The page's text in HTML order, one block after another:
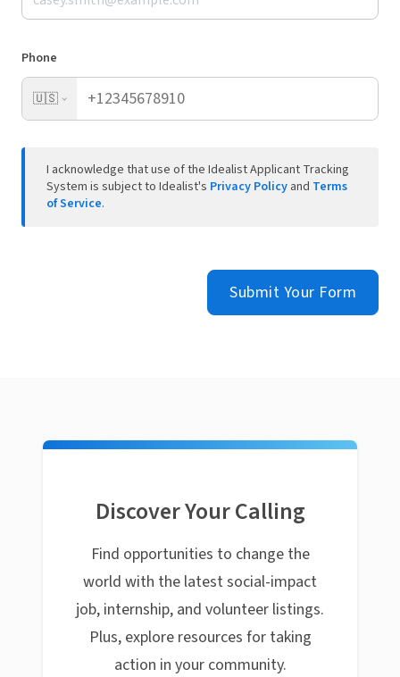
Phone
🇺🇸
I acknowledge that use of the Idealist Applicant Tracking
System is subject to Idealist's Privacy Policy and Terms
of Service.
Submit Your Form
Discover Your Calling
Find opportunities to change the
world with the latest social-impact
job, internship, and volunteer listings.
Plus, explore resources for taking
action in your community.